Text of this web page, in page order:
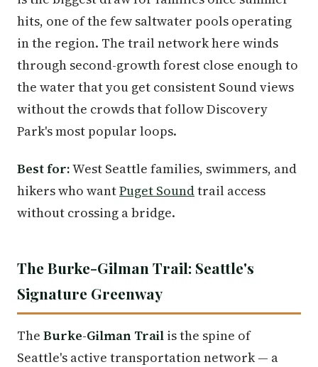
hits, one of the few saltwater pools operating
in the region. The trail network here winds
through second-growth forest close enough to
the water that you get consistent Sound views
without the crowds that follow Discovery
Park's most popular loops.
Best for:West Seattle families, swimmers, and
hikers who wantPuget Soundtrail access
without crossing a bridge.
The Burke-Gilman Trail: Seattle's
Signature Greenway
The Burke-Gilman Trail is the spine of
Seattle's active transportation network — a